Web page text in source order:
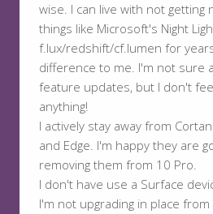
wise. I can live with not getting
things like Microsoft's Night
f.lux/redshift/cf.lumen for
difference to me. I'm not sure
feature updates, but I don't
anything!
I actively stay away from
and Edge. I'm happy they are
removing them from 10 Pro.
I don't have use a Surface
I'm not upgrading in place